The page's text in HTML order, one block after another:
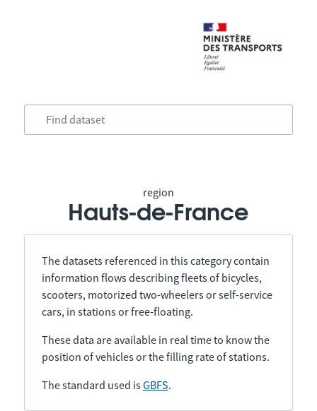
region
Hauts-de-France
The datasets referenced in this category contain
information flows describing fleets of bicycles,
scooters, motorized two-wheelers or self-service
cars, in stations or free-floating.
These data are available in real time to know the
position of vehicles or the filling rate of stations.
The standard used isGBFS.